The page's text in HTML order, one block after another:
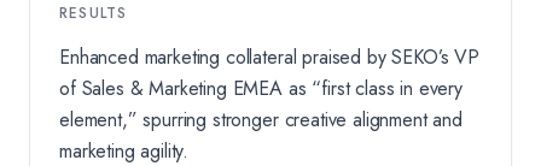
RESULTS
Enhanced marketing collateral praised by SEKO’s VP
of Sales & Marketing EMEA as “first class in every
element,” spurring stronger creative alignment and
marketing agility.